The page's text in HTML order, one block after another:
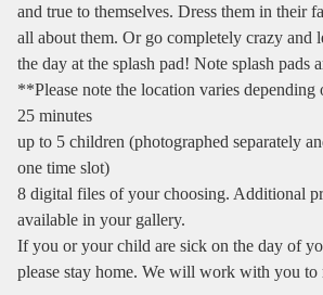
and true to themselves. Dress them in their
all about them. Or go completely crazy and
the day at the splash pad! Note splash pads
**Please note the location varies depending
25 minutes
up to 5 children (photographed separately
one time slot)
8 digital files of your choosing. Additional
available in your gallery.
If you or your child are sick on the day of
please stay home. We will work with you to